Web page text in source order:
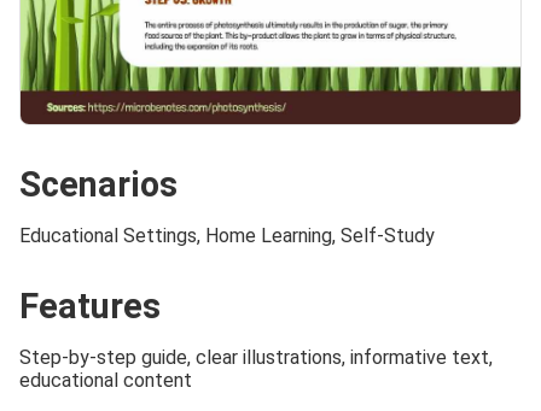
Scenarios
Educational Settings, Home Learning, Self-Study
Features
Step-by-step guide, clear illustrations, informative text,
educational content